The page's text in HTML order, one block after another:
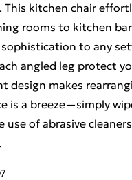
kitchen chair
rooms to kitchen
to any
angled leg protect
design makes
is a breeze—simply
of abrasive